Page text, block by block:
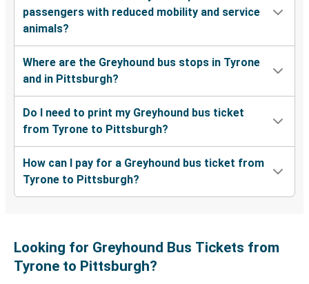
passengers with reduced mobility and service
animals?
Where are the Greyhound bus stops in Tyrone
and in Pittsburgh?
Do I need to print my Greyhound bus ticket
from Tyrone to Pittsburgh?
How can I pay for a Greyhound bus ticket from
Tyrone to Pittsburgh?
Looking for Greyhound Bus Tickets from
Tyrone to Pittsburgh?